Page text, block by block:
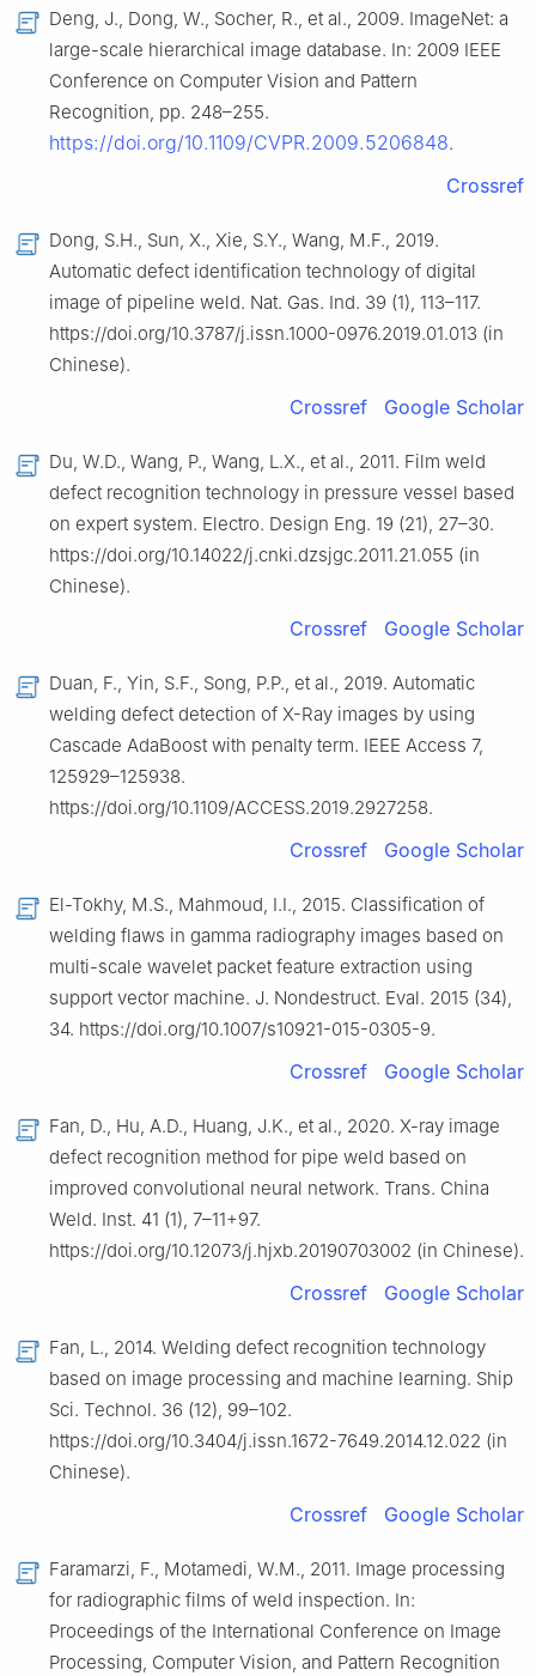
Deng, J., Dong, W., Socher, R., et al., 2009. ImageNet: a
large-scale hierarchical image database. In: 2009 IEEE
Conference on Computer Vision and Pattern
Recognition, pp. 248–255.
https://doi.org/10.1109/CVPR.2009.5206848.
Crossref
Dong, S.H., Sun, X., Xie, S.Y., Wang, M.F., 2019.
Automatic defect identification technology of digital
image of pipeline weld. Nat. Gas. Ind. 39 (1), 113–117.
https://doi.org/10.3787/j.issn.1000-0976.2019.01.013 (in
Chinese).
Crossref Google Scholar
Du, W.D., Wang, P., Wang, L.X., et al., 2011. Film weld
defect recognition technology in pressure vessel based
on expert system. Electro. Design Eng. 19 (21), 27–30.
https://doi.org/10.14022/j.cnki.dzsjgc.2011.21.055 (in
Chinese).
Crossref Google Scholar
Duan, F., Yin, S.F., Song, P.P., et al., 2019. Automatic
welding defect detection of X-Ray images by using
Cascade AdaBoost with penalty term. IEEE Access 7,
125929–125938.
https://doi.org/10.1109/ACCESS.2019.2927258.
Crossref Google Scholar
El-Tokhy, M.S., Mahmoud, I.I., 2015. Classification of
welding flaws in gamma radiography images based on
multi-scale wavelet packet feature extraction using
support vector machine. J. Nondestruct. Eval. 2015 (34),
34. https://doi.org/10.1007/s10921-015-0305-9.
Crossref Google Scholar
Fan, D., Hu, A.D., Huang, J.K., et al., 2020. X-ray image
defect recognition method for pipe weld based on
improved convolutional neural network. Trans. China
Weld. Inst. 41 (1), 7–11+97.
https://doi.org/10.12073/j.hjxb.20190703002 (in Chinese).
Crossref Google Scholar
Fan, L., 2014. Welding defect recognition technology
based on image processing and machine learning. Ship
Sci. Technol. 36 (12), 99–102.
https://doi.org/10.3404/j.issn.1672-7649.2014.12.022 (in
Chinese).
Crossref Google Scholar
Faramarzi, F., Motamedi, W.M., 2011. Image processing
for radiographic films of weld inspection. In:
Proceedings of the International Conference on Image
Processing, Computer Vision, and Pattern Recognition